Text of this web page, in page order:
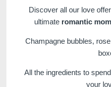
Discover all our love
ultimate romantic
Champagne bubbles,
All the ingredients to
your
Martin's Louvain-la-
Louvain-la-Neuve, 3*